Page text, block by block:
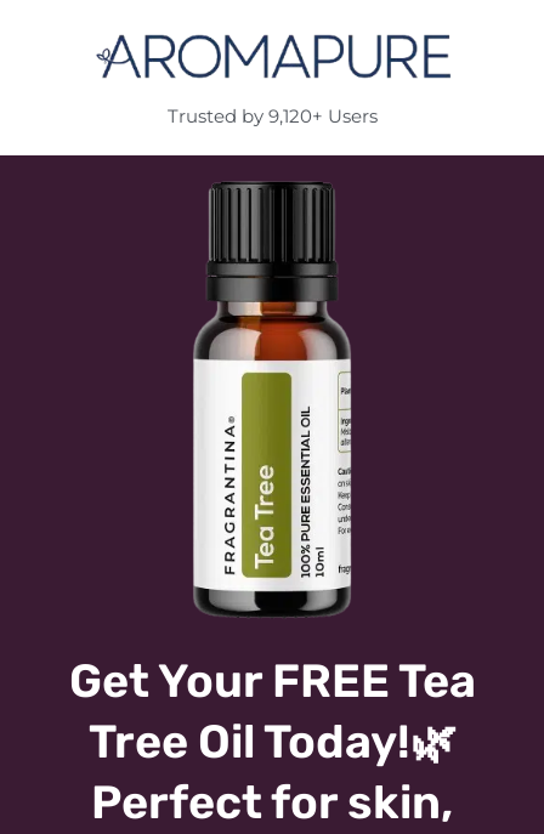
Trusted by 9,120+ Users
Get Your FREE Tea
Tree Oil Today!🌿
Perfect for skin,